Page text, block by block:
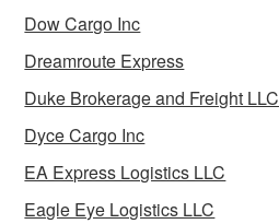
Dow Cargo Inc
Dreamroute Express
Duke Brokerage and Freight LLC
Dyce Cargo Inc
EA Express Logistics LLC
Eagle Eye Logistics LLC